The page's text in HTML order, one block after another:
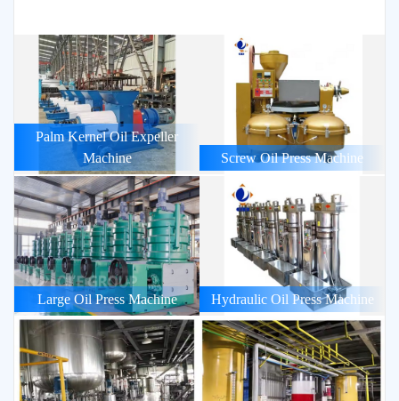
Palm Kernel Oil Expeller
Machine
Screw Oil Press Machine
Large Oil Press Machine Hydraulic Oil Press Machine